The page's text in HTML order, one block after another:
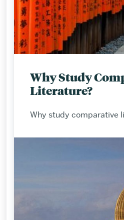
Why Study
Literature?
Why study comparative